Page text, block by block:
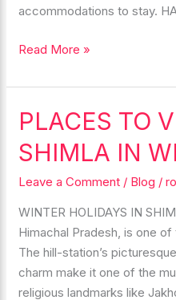
accommodations to stay.
Read More »
PLACES TO
SHIMLA IN
Leave a Comment / Blog /
WINTER HOLIDAYS IN
Himachal Pradesh, is one
The hill-station’s
charm make it one of the
religious landmarks like
PLACES
TO
VISIT
IN
IN
WINTER